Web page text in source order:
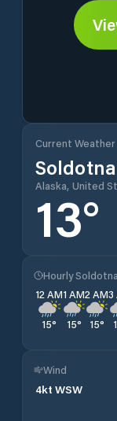
Current
Soldotna
Alaska, United
13°
Hourly
12 AM
15°
1 AM
15°
2 AM
15°
3
Wind
4kt WSW